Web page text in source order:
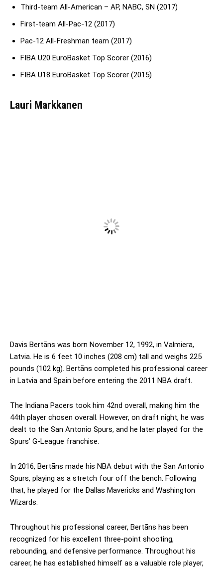
Third-team All-American – AP, NABC, SN (2017)
First-team All-Pac-12 (2017)
Pac-12 All-Freshman team (2017)
FIBA U20 EuroBasket Top Scorer (2016)
FIBA U18 EuroBasket Top Scorer (2015)
Lauri Markkanen
Davis Bertāns was born November 12, 1992, in Valmiera,
Latvia. He is 6 feet 10 inches (208 cm) tall and weighs 225
pounds (102 kg). Bertāns completed his professional career
in Latvia and Spain before entering the 2011 NBA draft.
The Indiana Pacers took him 42nd overall, making him the
44th player chosen overall. However, on draft night, he was
dealt to the San Antonio Spurs, and he later played for the
Spurs’ G-League franchise.
In 2016, Bertāns made his NBA debut with the San Antonio
Spurs, playing as a stretch four off the bench. Following
that, he played for the Dallas Mavericks and Washington
Wizards.
Throughout his professional career, Bertāns has been
recognized for his excellent three-point shooting,
rebounding, and defensive performance. Throughout his
career, he has established himself as a valuable role player,